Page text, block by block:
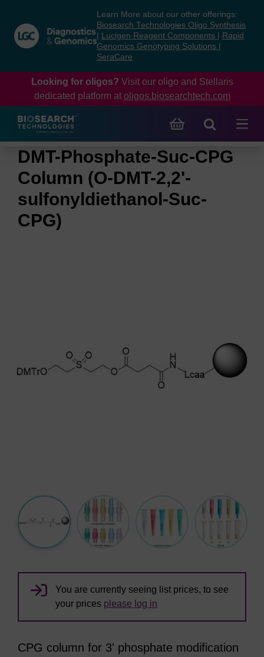
content
navigation
menu
Learn More about our other offerings:
Biosearch Technologies Oligo Synthesis
Lucigen Reagent Components
Rapid
Genomics Genotyping Solutions
SeraCare
Looking for oligos? Visit our oligo and Stellaris
dedicated platform at oligos.biosearchtech.com
DMT-Phosphate-Suc-CPG
Column (O-DMT-2,2'-
sulfonyldiethanol-Suc-
CPG)
You are currently seeing list prices, to see
your prices please log in
CPG column for 3' phosphate modification